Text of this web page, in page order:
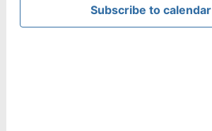
Subscribe to calendar